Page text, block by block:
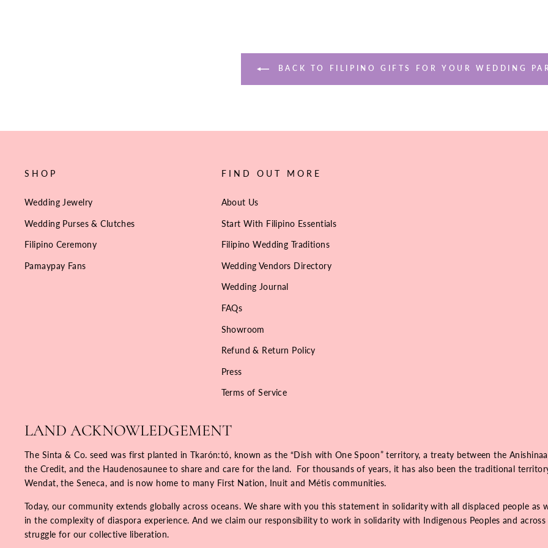
BACK TO FILIPINO GIFTS FOR YOUR WEDDING
SHOP
Wedding Jewelry
Wedding Purses & Clutches
Filipino Ceremony
Pamaypay Fans
FIND OUT MORE
About Us
Start With Filipino Essentials
Filipino Wedding Traditions
Wedding Vendors Directory
Wedding Journal
FAQs
Showroom
Refund & Return Policy
Press
Terms of Service
LAND ACKNOWLEDGEMENT
The Sinta & Co. seed was first planted in Tkarón:tó, known as the “Dish with One Spoon” territory, a treaty between the
the Credit, and the Haudenosaunee to share and care for the land. For thousands of years, it has also been the traditional
Wendat, the Seneca, and is now home to many First Nation, Inuit and Métis communities.
Today, our community extends globally across oceans. We share with you this statement in solidarity with all displaced people as
in the complexity of diaspora experience. And we claim our responsibility to work in solidarity with Indigenous Peoples and
struggle for our collective liberation.